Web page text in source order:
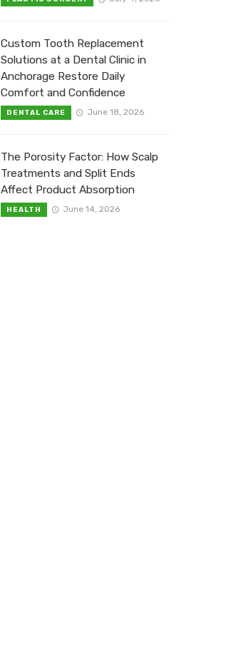
Custom Tooth Replacement
Solutions at a Dental Clinic in
Anchorage Restore Daily
Comfort and Confidence
DENTAL CARE June 18, 2026
The Porosity Factor: How Scalp
Treatments and Split Ends
Affect Product Absorption
HEALTH June 14, 2026